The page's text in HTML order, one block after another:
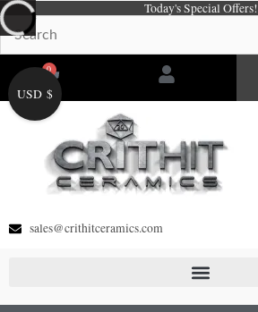
Skip
to
content
Today's Special Offers!
0
Cart
sales@crithitceramics.com
USD $